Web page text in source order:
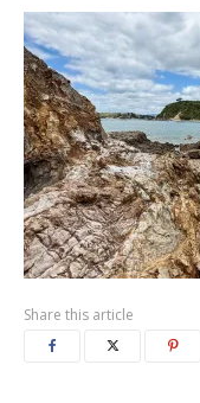
Share this article